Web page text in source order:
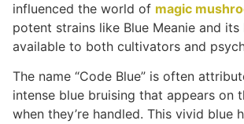
influenced the world of magic
potent strains like Blue Meanie and
available to both cultivators and
The name “Code Blue” is often
intense blue bruising that appears on
when they’re handled. This vivid blue